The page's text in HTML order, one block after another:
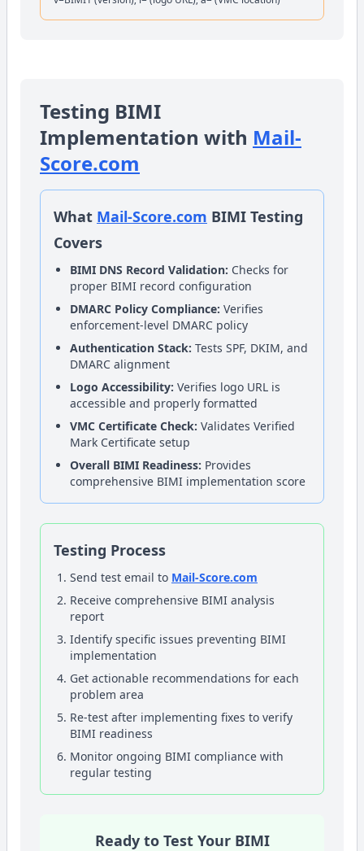
Testing BIMI
Implementation with Mail-
Score.com
What Mail-Score.com BIMI Testing
Covers
BIMI DNS Record Validation: Checks for
proper BIMI record configuration
DMARC Policy Compliance: Verifies
enforcement-level DMARC policy
Authentication Stack: Tests SPF, DKIM, and
DMARC alignment
Logo Accessibility: Verifies logo URL is
accessible and properly formatted
VMC Certificate Check: Validates Verified
Mark Certificate setup
Overall BIMI Readiness: Provides
comprehensive BIMI implementation score
Testing Process
Send test email to Mail-Score.com
Receive comprehensive BIMI analysis
report
Identify specific issues preventing BIMI
implementation
Get actionable recommendations for each
problem area
Re-test after implementing fixes to verify
BIMI readiness
Monitor ongoing BIMI compliance with
regular testing
Ready to Test Your BIMI